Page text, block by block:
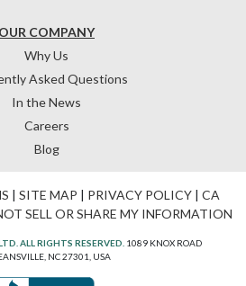
OUR COMPANY
Why Us
Asked Questions
In the News
Careers
Blog
| SITE MAP | PRIVACY POLICY| CA
SELL OR SHARE MY INFORMATION
ALL RIGHTS RESERVED. 1089 KNOX ROAD
NC 27301, USA